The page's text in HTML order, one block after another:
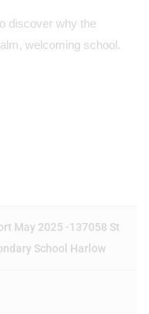
discover why the
welcoming school.
May 2025 -137058 St
School Harlow